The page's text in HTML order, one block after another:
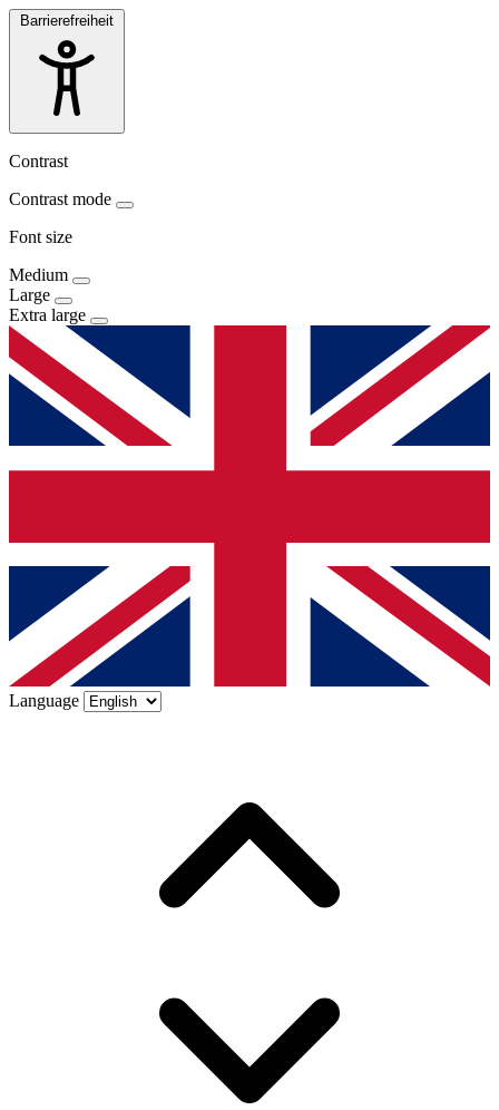
Barrierefreiheit
Contrast
Contrast mode
Font size
Medium
Large
Extra large
Language